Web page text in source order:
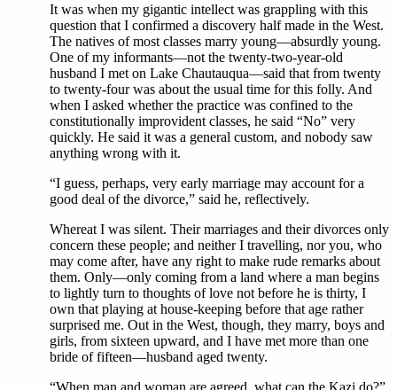
It was when my gigantic intellect was grappling with this
question that I confirmed a discovery half made in the West.
The natives of most classes marry young—absurdly young.
One of my informants—not the twenty-two-year-old
husband I met on Lake Chautauqua—said that from twenty
to twenty-four was about the usual time for this folly. And
when I asked whether the practice was confined to the
constitutionally improvident classes, he said “No” very
quickly. He said it was a general custom, and nobody saw
anything wrong with it.
“I guess, perhaps, very early marriage may account for a
good deal of the divorce,” said he, reflectively.
Whereat I was silent. Their marriages and their divorces only
concern these people; and neither I travelling, nor you, who
may come after, have any right to make rude remarks about
them. Only—only coming from a land where a man begins
to lightly turn to thoughts of love not before he is thirty, I
own that playing at house-keeping before that age rather
surprised me. Out in the West, though, they marry, boys and
girls, from sixteen upward, and I have met more than one
bride of fifteen—husband aged twenty.
“When man and woman are agreed, what can the Kazi do?”